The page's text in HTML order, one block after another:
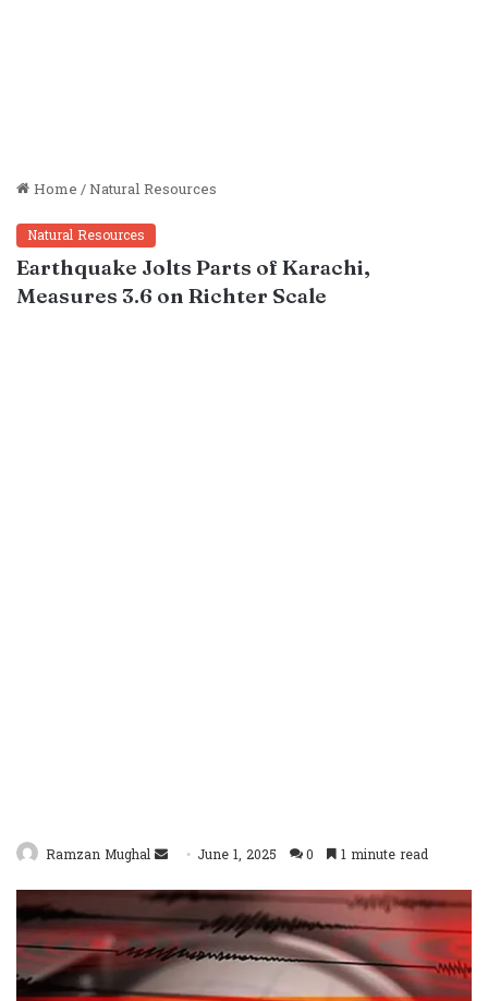
Home/Natural Resources
Natural Resources
Earthquake Jolts Parts of Karachi,
Measures 3.6 on Richter Scale
Ramzan Mughal
Send
email
June 1, 2025 0 1 minute read